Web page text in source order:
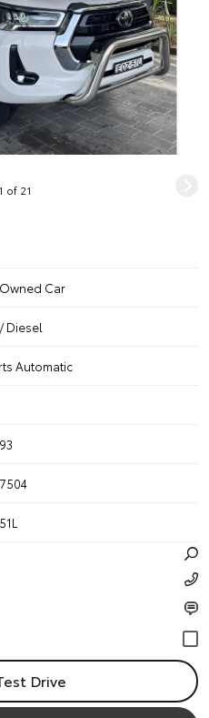
1 of 21
Car
Diesel
Automatic
Drive